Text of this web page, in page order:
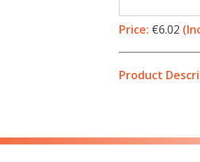
Price: €6.02
Product